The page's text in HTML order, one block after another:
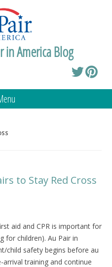
in America Blog
to Stay Red Cross
aid and CPR is important for
for children). Au Pair in
child safety begins before au
arrival training and continue